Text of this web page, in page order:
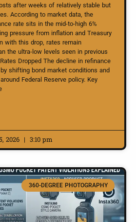
after weeks of relatively stable but
According to market data, the
rate sits in the mid-to-high 6%
pressure from inflation and Treasury
with this drop, rates remain
the ultra-low levels seen in previous
Dropped The decline in refinance
shifting bond market conditions and
Federal Reserve policy. Key
2026 3:10 pm
360-DEGREE PHOTOGRAPHY